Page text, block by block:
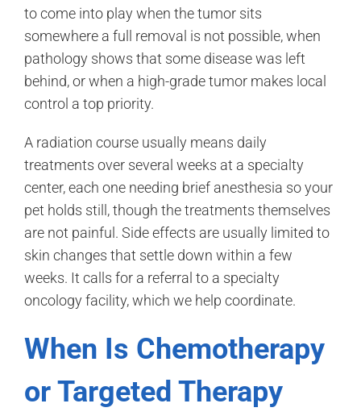
to come into play when the tumor sits
somewhere a full removal is not possible, when
pathology shows that some disease was left
behind, or when a high-grade tumor makes local
control a top priority.
A radiation course usually means daily
treatments over several weeks at a specialty
center, each one needing brief anesthesia so your
pet holds still, though the treatments themselves
are not painful. Side effects are usually limited to
skin changes that settle down within a few
weeks. It calls for a referral to a specialty
oncology facility, which we help coordinate.
When Is Chemotherapy
or Targeted Therapy